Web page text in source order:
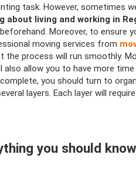
task. However, sometimes
about living and working in
Moreover, to ensure
moving services from
the process will run smoothly.
allow you to have more
you should turn to
layers. Each layer will
you should know